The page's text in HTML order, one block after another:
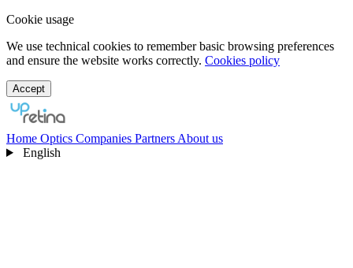
Cookie usage
We use technical cookies to remember basic browsing preferences
and ensure the website works correctly. Cookies policy
Accept
Home Optics Companies Partners About us
English